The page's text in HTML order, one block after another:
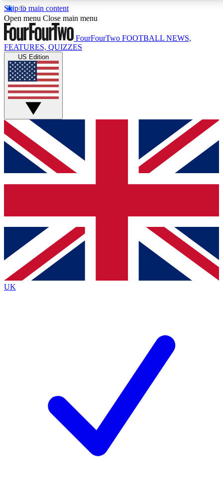
Skip to main content
17
MEMBER FEATURES
Live Q&A Sessions
Weekly interactive sessions
GET CLUB ACCESS QUICK
For the quickest way to join, simply enter your email below
and get access. We will send a confirmation and sign you
up to our newsletter to keep you updated on all your
Contact me with news and offers from other Future brands
By submitting your information you agree to the Terms & Conditions
Privacy Policy
and are aged 16 or over.
Open menu Close main menu
FourFourTwo FOOTBALL NEWS,
FEATURES, QUIZZES
US Edition
UK